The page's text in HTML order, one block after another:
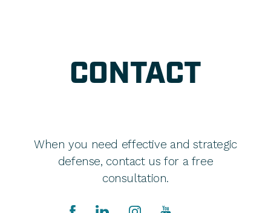
CONTACT
When you need effective and strategic
defense, contact us for a free
consultation.